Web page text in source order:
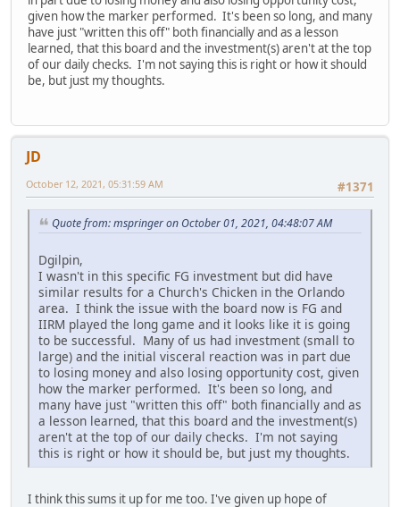
given how the marker performed. It's been so long, and many
have just "written this off" both financially and as a lesson
learned, that this board and the investment(s) aren't at the top
of our daily checks. I'm not saying this is right or how it should
be, but just my thoughts.
JD
#1371
October 12, 2021, 05:31:59 AM
Quote from: mspringer on October 01, 2021, 04:48:07 AM
Dgilpin,
I wasn't in this specific FG investment but did have
similar results for a Church's Chicken in the Orlando
area. I think the issue with the board now is FG and
IIRM played the long game and it looks like it is going
to be successful. Many of us had investment (small to
large) and the initial visceral reaction was in part due
to losing money and also losing opportunity cost, given
how the marker performed. It's been so long, and
many have just "written this off" both financially and as
a lesson learned, that this board and the investment(s)
aren't at the top of our daily checks. I'm not saying
this is right or how it should be, but just my thoughts.
I think this sums it up for me too. I've given up hope of